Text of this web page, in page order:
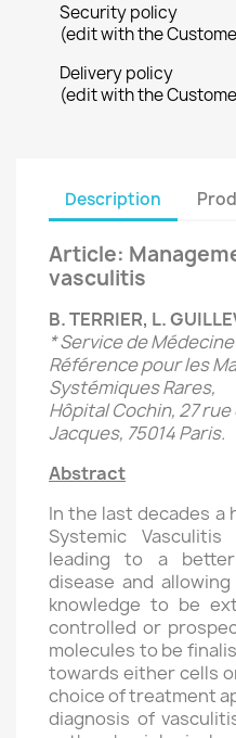
Security policy
(edit with the
Delivery policy
(edit with the
Description
Article:
vasculitis
B. TERRIER, L.
* Service de
Référence pour les
Systémiques Rares,
Hôpital Cochin, 27
Jacques, 75014 Paris.
Abstract
In the last decades
Systemic
leading to a
disease and
knowledge to be
controlled or
molecules to be
towards either cells
choice of treatment
diagnosis of